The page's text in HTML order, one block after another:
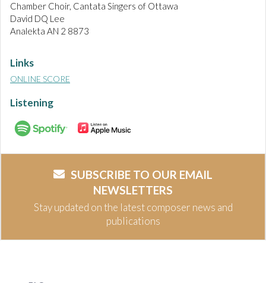
Chamber Choir, Cantata Singers of Ottawa
David DQ Lee
Analekta AN 2 8873
Links
ONLINE SCORE
Listening
SUBSCRIBE TO OUR EMAIL
NEWSLETTERS
Stay updated on the latest composer news and
publications